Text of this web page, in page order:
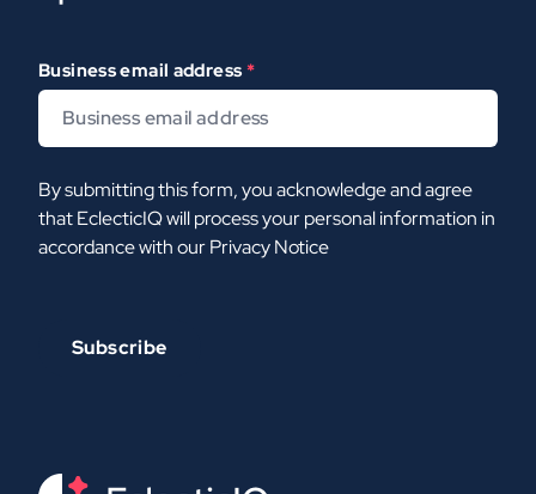
Business email address *
By submitting this form, you acknowledge and agree
that EclecticIQ will process your personal information in
accordance with ourPrivacy Notice